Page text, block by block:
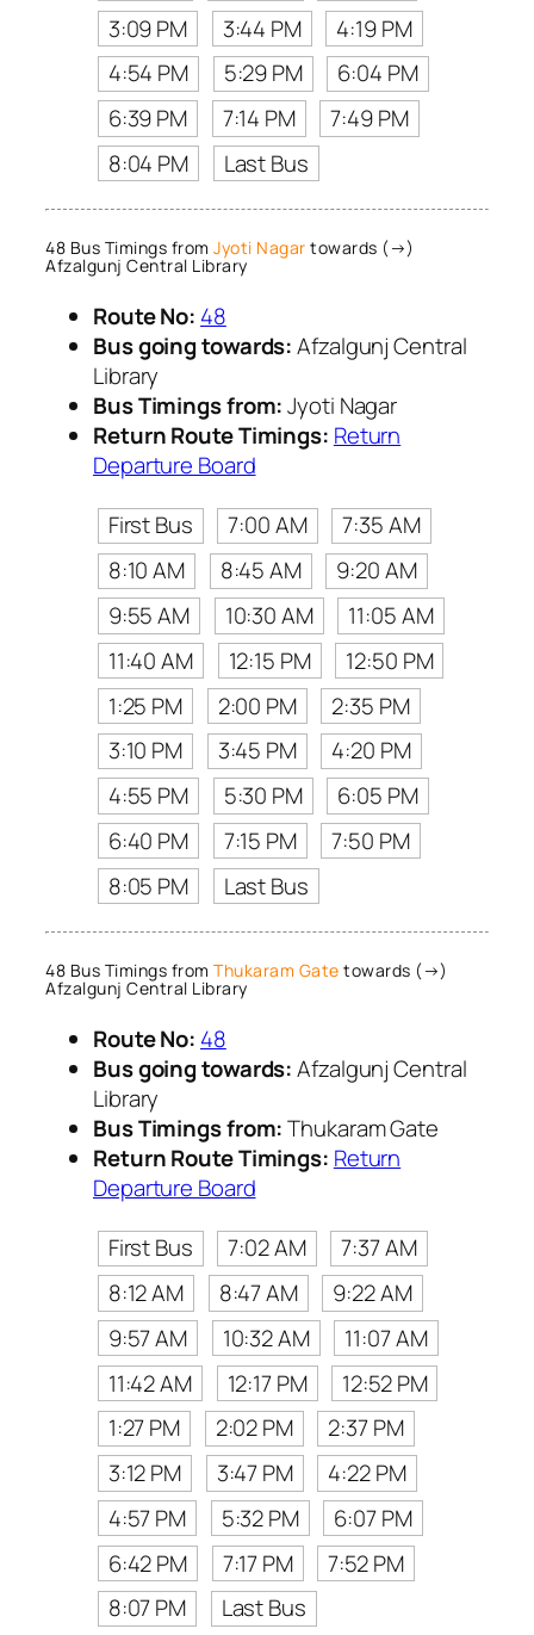
3:09 PM
3:44 PM
4:19 PM
4:54 PM
5:29 PM
6:04 PM
6:39 PM
7:14 PM
7:49 PM
8:04 PM
Last Bus
48 Bus Timings from Jyoti Nagar towards (→)
Afzalgunj Central Library
Route No: 48
Bus going towards:Afzalgunj Central
Library
Bus Timings from:Jyoti Nagar
Return Route Timings: Return
Departure Board
First Bus
7:00 AM
7:35 AM
8:10 AM
8:45 AM
9:20 AM
9:55 AM
10:30 AM
11:05 AM
11:40 AM
12:15 PM
12:50 PM
1:25 PM
2:00 PM
2:35 PM
3:10 PM
3:45 PM
4:20 PM
4:55 PM
5:30 PM
6:05 PM
6:40 PM
7:15 PM
7:50 PM
8:05 PM
Last Bus
48 Bus Timings from Thukaram Gate towards (→)
Afzalgunj Central Library
Route No: 48
Bus going towards:Afzalgunj Central
Library
Bus Timings from:Thukaram Gate
Return Route Timings: Return
Departure Board
First Bus
7:02 AM
7:37 AM
8:12 AM
8:47 AM
9:22 AM
9:57 AM
10:32 AM
11:07 AM
11:42 AM
12:17 PM
12:52 PM
1:27 PM
2:02 PM
2:37 PM
3:12 PM
3:47 PM
4:22 PM
4:57 PM
5:32 PM
6:07 PM
6:42 PM
7:17 PM
7:52 PM
8:07 PM
Last Bus